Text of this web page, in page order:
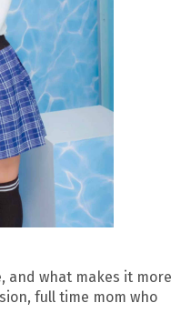
and what makes it more
full time mom who